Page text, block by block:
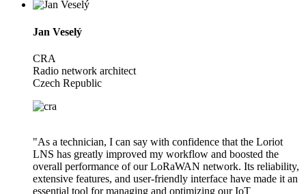
Jan Veselý
CRA
Radio network architect
Czech Republic
"As a technician, I can say with confidence that the Loriot
LNS has greatly improved my workflow and boosted the
overall performance of our LoRaWAN network. Its reliability,
extensive features, and user-friendly interface have made it an
essential tool for managing and optimizing our IoT